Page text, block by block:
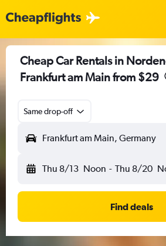
Cheap Car Rentals in
Frankfurt am Main from $29
Same drop-off
Frankfurt am Main, Germany
Thu 8/13 Noon - Thu 8/20
Find deals